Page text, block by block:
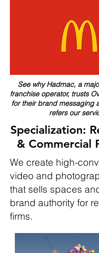
See why Hadmac, a
franchise operator, trusts
for their brand messaging
refers our
Specialization:
& Commercial
We create high-
video and
that sells spaces
brand authority for
firms.